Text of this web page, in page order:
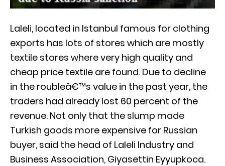
Laleli, located in Istanbul famous for clothing
exports has lots of stores which are mostly
textile stores where very high quality and
cheap price textile are found. Due to decline
in the roubleâ€™s value in the past year, the
traders had already lost 60 percent of the
revenue. Not only that the slump made
Turkish goods more expensive for Russian
buyer, said the head of Laleli Industry and
Business Association, Giyasettin Eyyupkoca.